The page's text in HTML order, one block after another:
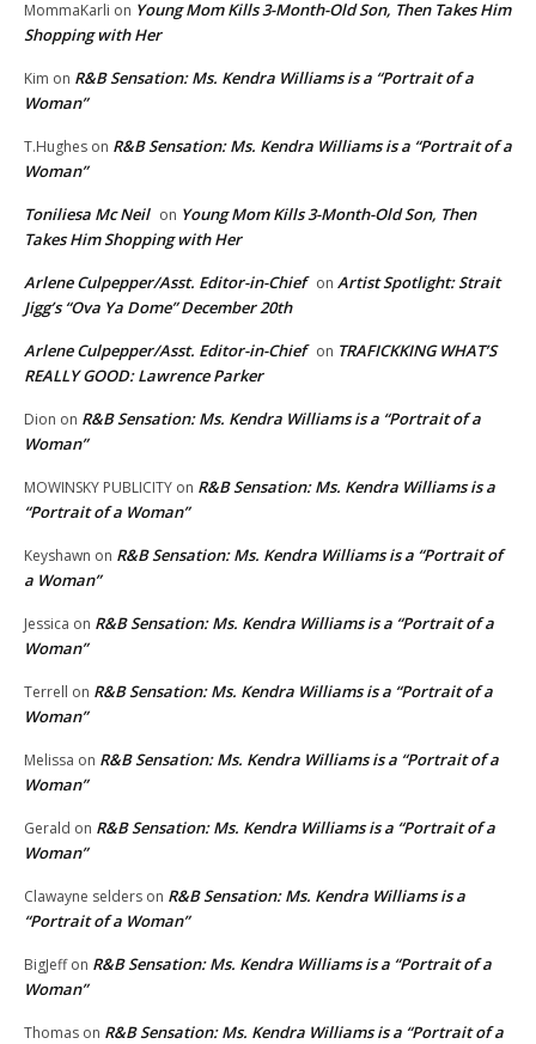
MommaKarli on Young Mom Kills 3-Month-Old Son, Then Takes Him
Shopping with Her
Kim on R&B Sensation: Ms. Kendra Williams is a “Portrait of a
Woman”
T.Hughes on R&B Sensation: Ms. Kendra Williams is a “Portrait of a
Woman”
Toniliesa Mc Neil on Young Mom Kills 3-Month-Old Son, Then
Takes Him Shopping with Her
Arlene Culpepper/Asst. Editor-in-Chief on Artist Spotlight: Strait
Jigg’s “Ova Ya Dome” December 20th
Arlene Culpepper/Asst. Editor-in-Chief on TRAFICKKING WHAT’S
REALLY GOOD: Lawrence Parker
Dion on R&B Sensation: Ms. Kendra Williams is a “Portrait of a
Woman”
MOWINSKY PUBLICITY on R&B Sensation: Ms. Kendra Williams is a
“Portrait of a Woman”
Keyshawn on R&B Sensation: Ms. Kendra Williams is a “Portrait of
a Woman”
Jessica on R&B Sensation: Ms. Kendra Williams is a “Portrait of a
Woman”
Terrell on R&B Sensation: Ms. Kendra Williams is a “Portrait of a
Woman”
Melissa on R&B Sensation: Ms. Kendra Williams is a “Portrait of a
Woman”
Gerald on R&B Sensation: Ms. Kendra Williams is a “Portrait of a
Woman”
Clawayne selders on R&B Sensation: Ms. Kendra Williams is a
“Portrait of a Woman”
BigJeffon R&B Sensation: Ms. Kendra Williams is a “Portrait of a
Woman”
Thomas on R&B Sensation: Ms. Kendra Williams is a “Portrait of a